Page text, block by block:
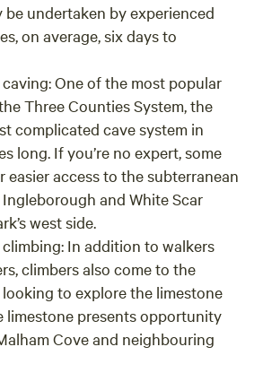
undertaken by experienced
on average, six days to
One of the most popular
Three Counties System, the
complicated cave system in
long. If you’re no expert, some
easier access to the subterranean
and White Scar
west side.
In addition to walkers
climbers also come to the
looking to explore the limestone
limestone presents opportunity
Cove and neighbouring